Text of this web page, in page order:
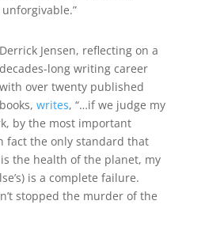
Derrick Jensen, reflecting on a
decades-long writing career
with over twenty published
books,writes, “…if we judge my
by the most important
fact the only standard that
the health of the planet, my
is a complete failure.
stopped the murder of the